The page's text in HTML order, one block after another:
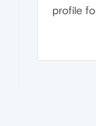
profile